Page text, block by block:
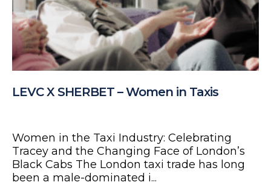
LEVC X SHERBET – Women in Taxis
Women in the Taxi Industry: Celebrating
Tracey and the Changing Face of London’s
Black Cabs The London taxi trade has long
been a male-dominated i...